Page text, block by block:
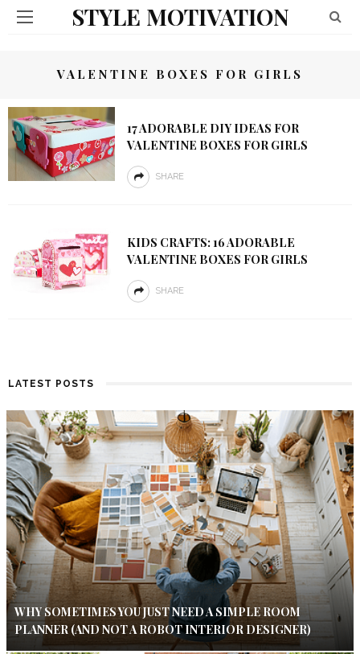
STYLE MOTIVATION
VALENTINE BOXES FOR GIRLS
17 ADORABLE DIY IDEAS FOR
VALENTINE BOXES FOR GIRLS
SHARE
KIDS CRAFTS: 16 ADORABLE
VALENTINE BOXES FOR GIRLS
SHARE
LATEST POSTS
WHY SOMETIMES YOU JUST NEED A SIMPLE ROOM
PLANNER (AND NOT A ROBOT INTERIOR DESIGNER)